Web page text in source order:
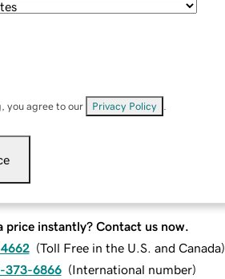
you agree to our Privacy Policy
price instantly? Contact us now.
(Toll Free in the U.S. and Canada)
373-6866 (International number)